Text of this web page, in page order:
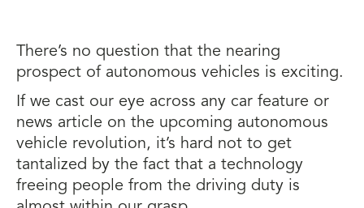
There’s no question that the nearing
prospect of autonomous vehicles is exciting.
If we cast our eye across any car feature or
news article on the upcoming autonomous
vehicle revolution, it’s hard not to get
tantalized by the fact that a technology
freeing people from the driving duty is